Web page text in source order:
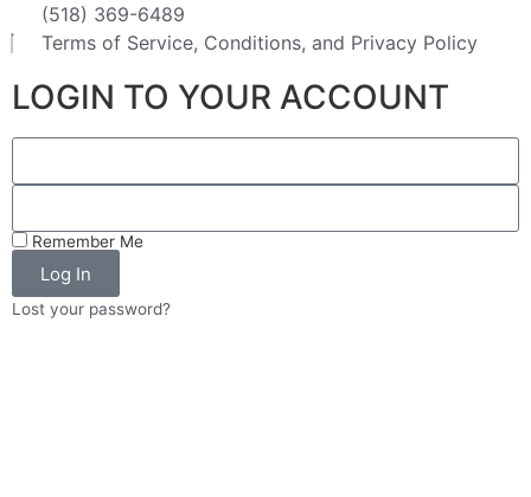
(518) 369-6489
Terms of Service, Conditions, and Privacy Policy
LOGIN TO YOUR ACCOUNT
Remember Me
Log In
Lost your password?